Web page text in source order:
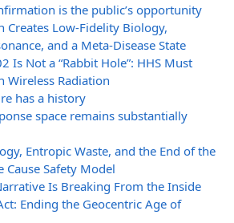
is the public’s opportunity
Creates Low-Fidelity Biology,
and a Meta-Disease State
Is Not a “Rabbit Hole”: HHS Must
Wireless Radiation
has a history
space remains substantially
Entropic Waste, and the End of the
Cause Safety Model
Is Breaking From the Inside
Ending the Geocentric Age of